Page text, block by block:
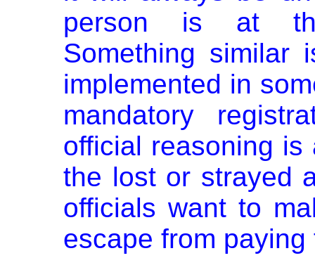
person is
at
Something similar
implemented in
mandatory
official reasoning
the lost or strayed
officials want to
escape from